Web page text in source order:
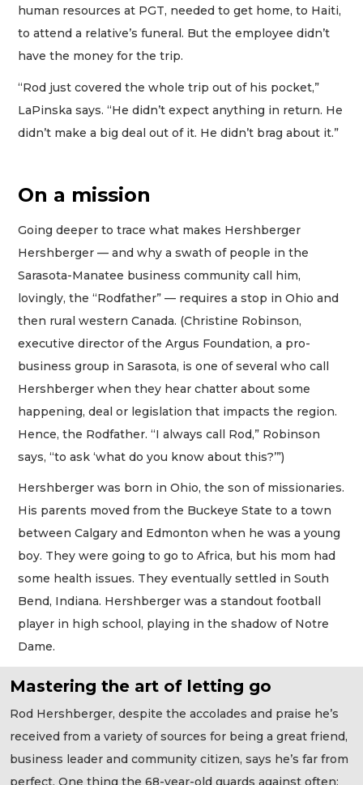
human resources at PGT, needed to get home, to Haiti,
to attend a relative’s funeral. But the employee didn’t
have the money for the trip.
“Rod just covered the whole trip out of his pocket,”
LaPinska says. “He didn’t expect anything in return. He
didn’t make a big deal out of it. He didn’t brag about it.”
On a mission
Going deeper to trace what makes Hershberger
Hershberger — and why a swath of people in the
Sarasota-Manatee business community call him,
lovingly, the “Rodfather” — requires a stop in Ohio and
then rural western Canada. (Christine Robinson,
executive director of the Argus Foundation, a pro-
business group in Sarasota, is one of several who call
Hershberger when they hear chatter about some
happening, deal or legislation that impacts the region.
Hence, the Rodfather. “I always call Rod,” Robinson
says, “to ask ‘what do you know about this?’”)
Hershberger was born in Ohio, the son of missionaries.
His parents moved from the Buckeye State to a town
between Calgary and Edmonton when he was a young
boy. They were going to go to Africa, but his mom had
some health issues. They eventually settled in South
Bend, Indiana. Hershberger was a standout football
player in high school, playing in the shadow of Notre
Dame.
Mastering the art of letting go
Rod Hershberger, despite the accolades and praise he’s
received from a variety of sources for being a great friend,
business leader and community citizen, says he’s far from
perfect. One thing the 68-year-old guards against often: